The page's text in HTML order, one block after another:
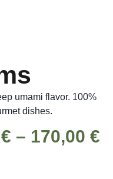
umami flavor. 100%
dishes.
€ – 170,00 €